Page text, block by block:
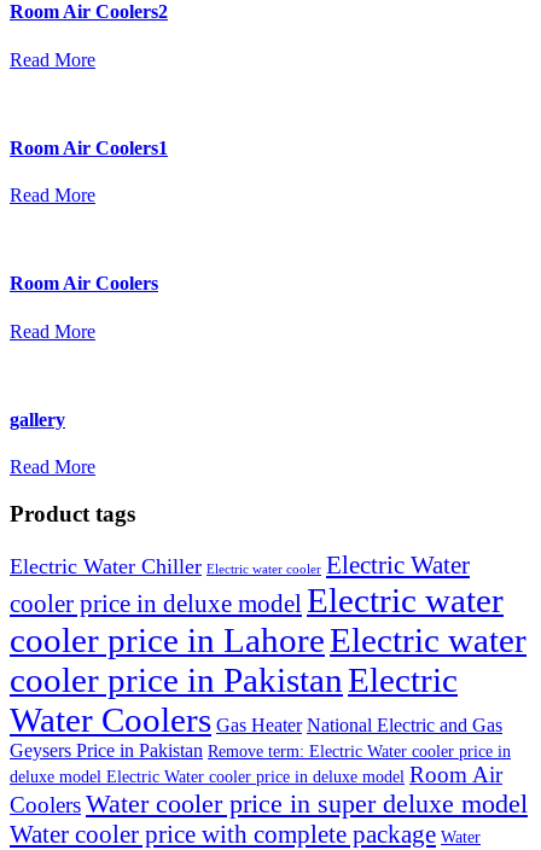
Room Air Coolers2
Read More
Room Air Coolers1
Read More
Room Air Coolers
Read More
gallery
Read More
Product tags
Electric Water Chiller Electric water cooler Electric Water
cooler price in deluxe model Electric water
cooler price in LahoreElectric water
cooler price in PakistanElectric
Water Coolers Gas Heater National Electric and Gas
Geysers Price in Pakistan Remove term: Electric Water cooler price in
deluxe model Electric Water cooler price in deluxe model Room Air
CoolersWater cooler price in super deluxe model
Water cooler price with complete package Water